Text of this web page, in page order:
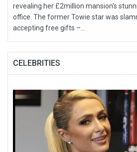
revealing her £2million mansion's
office. The former Towie star was
accepting free gifts –...
CELEBRITIES